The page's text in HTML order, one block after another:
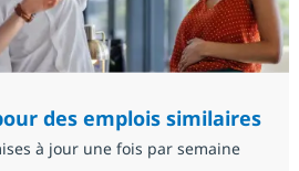
des emplois similaires
à jour une fois par semaine